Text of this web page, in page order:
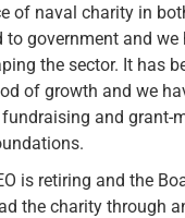
of naval charity in
to government and we
the sector. It has
of growth and we
and grant-
is retiring and the
the charity through